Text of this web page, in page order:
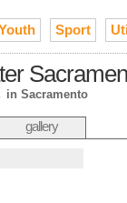
Sport
in Sacramento
gallery